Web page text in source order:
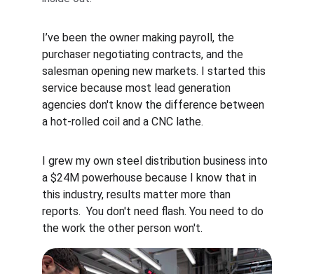
I’ve been the owner making payroll, the
purchaser negotiating contracts, and the
salesman opening new markets. I started this
service because most lead generation
agencies don't know the difference between
a hot-rolled coil and a CNC lathe.
I grew my own steel distribution business into
a $24M powerhouse because I know that in
this industry, results matter more than
reports.  You don't need flash. You need to do
the work the other person won't.